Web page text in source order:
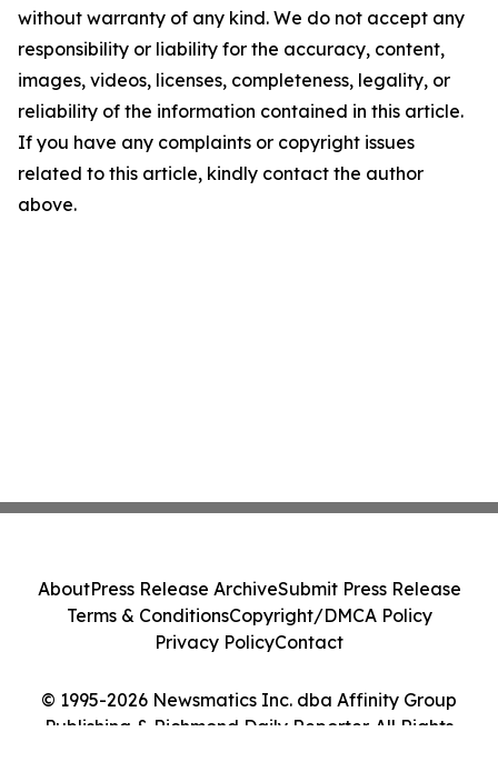
without warranty of any kind. We do not accept any
responsibility or liability for the accuracy, content,
images, videos, licenses, completeness, legality, or
reliability of the information contained in this article.
If you have any complaints or copyright issues
related to this article, kindly contact the author
above.
© 1995-2026 Newsmatics Inc. dba Affinity Group
Publishing & Richmond Daily Reporter. All Rights
AboutPress Release ArchiveSubmit Press Release
Terms & ConditionsCopyright/DMCA Policy
Privacy PolicyContact